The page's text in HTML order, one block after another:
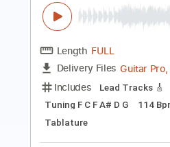
Length FULL
Includes
Lead
Tuning F C F A# D G
Tablature